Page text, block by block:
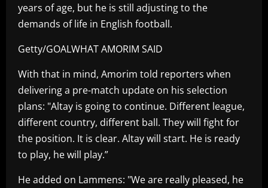
years of age, but he is still adjusting to the
demands of life in English football.
Getty/GOALWHAT AMORIM SAID
With that in mind, Amorim told reporters when
delivering a pre-match update on his selection
plans: "Altay is going to continue. Different league,
different country, different ball. They will fight for
the position. It is clear. Altay will start. He is ready
to play, he will play.”
He added on Lammens: "We are really pleased, he